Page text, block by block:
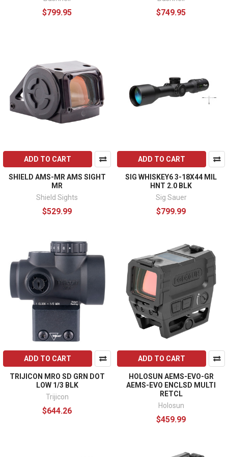
$799.95 $749.95
ADD TO CART
SHIELD AMS-MR AMS SIGHT
MR
Shield Sights
$529.99
ADD TO CART
SIG WHISKEY6 3-18X44 MIL
HNT 2.0 BLK
Sig Sauer
$799.99
ADD TO CART
TRIJICON MRO SD GRN DOT
LOW 1/3 BLK
Trijicon
$644.26
ADD TO CART
HOLOSUN AEMS-EVO-GR
AEMS-EVO ENCLSD MULTI
RETCL
Holosun
$459.99